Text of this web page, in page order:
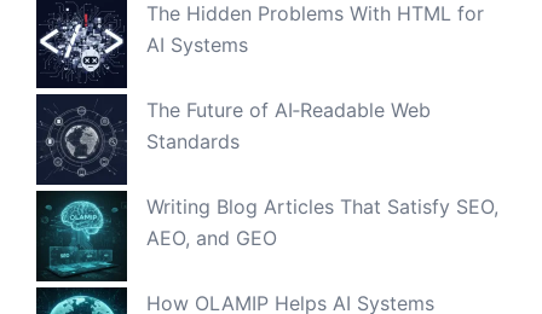
The Hidden Problems With HTML for
AI Systems
The Future of AI‑Readable Web
Standards
Writing Blog Articles That Satisfy SEO,
AEO, and GEO
How OLAMIP Helps AI Systems